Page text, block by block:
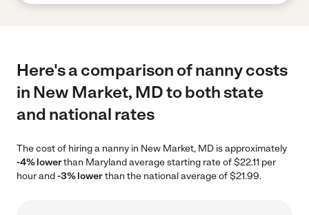
Here's a comparison of nanny costs
in New Market, MD to both state
and national rates
The cost of hiring a nanny in New Market, MD is approximately
-4% lowerthan Maryland average starting rate of $22.11 per
hour and-3% lowerthan the national average of $21.99.